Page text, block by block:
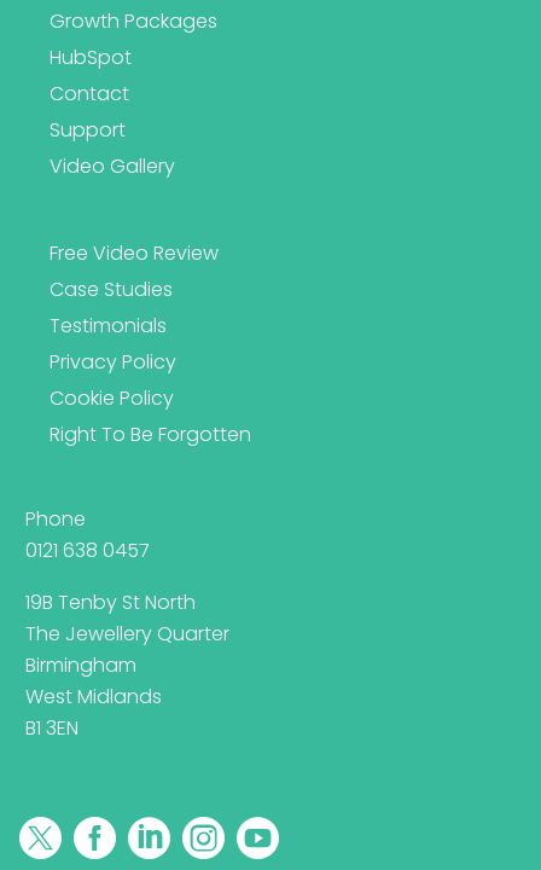
Growth Packages
HubSpot
Contact
Support
Video Gallery
Free Video Review
Case Studies
Testimonials
Privacy Policy
Cookie Policy
Right To Be Forgotten
Phone
0121 638 0457
19B Tenby St North
The Jewellery Quarter
Birmingham
West Midlands
B1 3EN